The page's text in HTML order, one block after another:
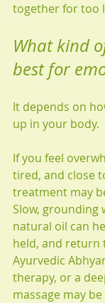
together for too
What kind
best for
It depends on
up in your body.
If you feel
tired, and close
treatment may
Slow, grounding
natural oil can
held, and return
Ayurvedic
therapy, or a
massage may